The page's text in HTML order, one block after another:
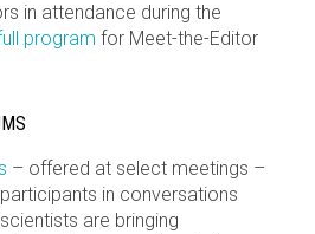
in attendance during the
program for Meet-the-Editor
– offered at select meetings –
in conversations
are bringing